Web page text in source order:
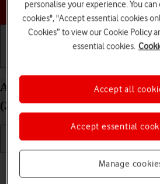
Choose a help
Adjust screen brightness on
(2020) iPadOS 26
Read help info
You can adjust the screen
personalise your experience. You
cookies", "Accept essential cookies
Cookies” to view our Cookie Policy
essential cookies.
Manage
Accept essential
Accept all